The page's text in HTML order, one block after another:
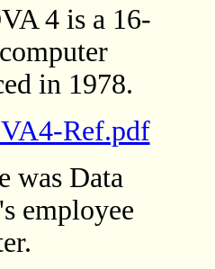
4 is a 16-
in 1978.
Ref.pdf
was Data
employee